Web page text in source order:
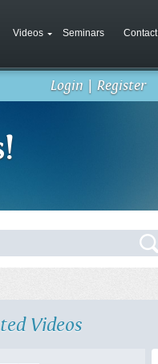
Videos Seminars Contact
Login | Register
Videos